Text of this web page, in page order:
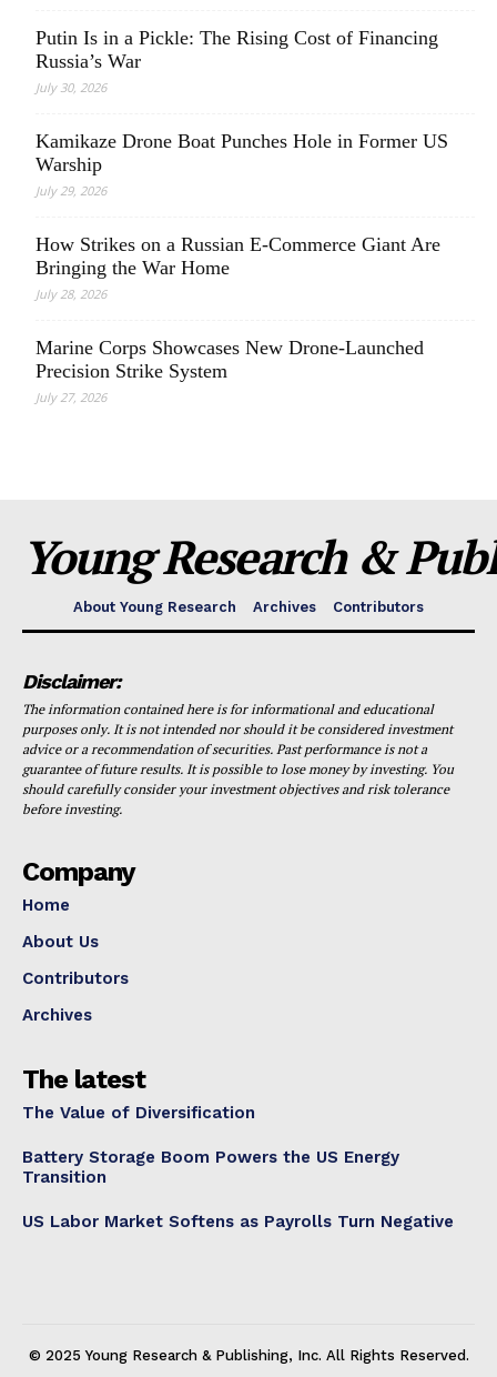
Putin Is in a Pickle: The Rising Cost of Financing
Russia’s War
July 30, 2026
Kamikaze Drone Boat Punches Hole in Former US
Warship
July 29, 2026
How Strikes on a Russian E-Commerce Giant Are
Bringing the War Home
July 28, 2026
Marine Corps Showcases New Drone-Launched
Precision Strike System
July 27, 2026
Young Research &
About Young Research Archives Contributors
Disclaimer:
The information contained here is for informational and educational
purposes only. It is not intended nor should it be considered investment
advice or a recommendation of securities. Past performance is not a
guarantee of future results. It is possible to lose money by investing. You
should carefully consider your investment objectives and risk tolerance
before investing.
Company
Home
About Us
Contributors
Archives
The latest
The Value of Diversification
Battery Storage Boom Powers the US Energy
Transition
US Labor Market Softens as Payrolls Turn Negative
© 2025 Young Research & Publishing, Inc. All Rights Reserved.